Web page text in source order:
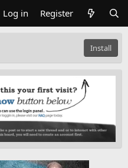
Log in Register
Install